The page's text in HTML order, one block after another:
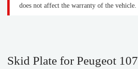
does not affect the warranty of the vehicle.
Skid Plate for Peugeot 107